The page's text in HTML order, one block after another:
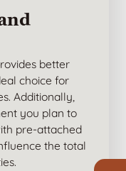
better
choice for
Additionally,
you plan to
pre-attached
the total